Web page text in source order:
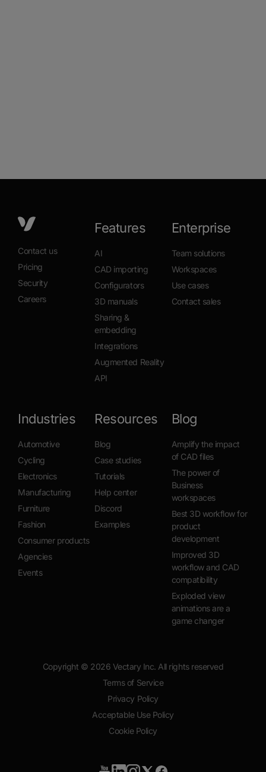
Contact us
Pricing
Security
Careers
Features
AI
CAD importing
Configurators
3D manuals
Sharing &
embedding
Integrations
Augmented Reality
API
Enterprise
Team solutions
Workspaces
Use cases
Contact sales
Industries
Automotive
Cycling
Electronics
Manufacturing
Furniture
Fashion
Consumer products
Agencies
Events
Resources
Blog
Case studies
Tutorials
Help center
Discord
Examples
Blog
Amplify the impact
of CAD files
The power of
Business
workspaces
Best 3D workflow for
product
development
Improved 3D
workflow and CAD
compatibility
Exploded view
animations are a
game changer
Copyright © 2026 Vectary Inc. All rights reserved
Terms of Service
Privacy Policy
Acceptable Use Policy
Cookie Policy